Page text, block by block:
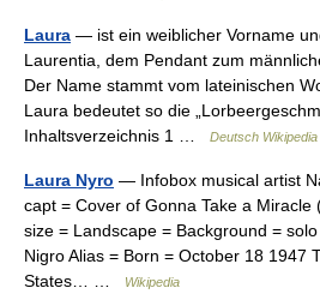
Laura — ist ein weiblicher Vorname
Laurentia, dem Pendant zum
Der Name stammt vom lateinischen
Laura bedeutet so die
Inhaltsverzeichnis 1 …
Deutsch Wikipedia
Laura Nyro — Infobox musical artist
capt = Cover of Gonna Take a Miracle
size = Landscape = Background =
Nigro Alias = Born = October 18 1947
States… …
Wikipedia